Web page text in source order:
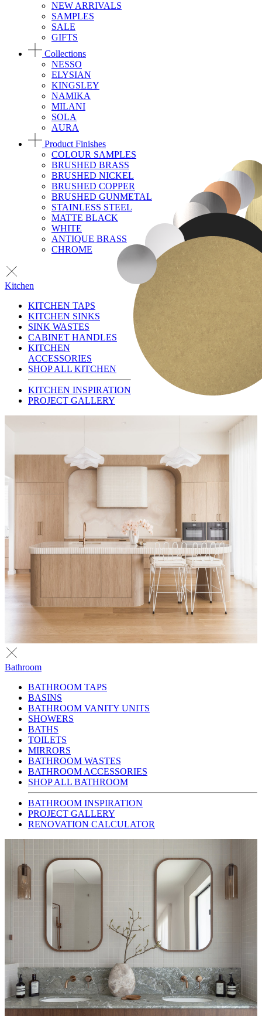
NEW ARRIVALS
SAMPLES
SALE
GIFTS
Collections
NESSO
ELYSIAN
KINGSLEY
NAMIKA
MILANI
SOLA
AURA
Product Finishes
COLOUR SAMPLES
BRUSHED BRASS
BRUSHED NICKEL
BRUSHED COPPER
BRUSHED GUNMETAL
STAINLESS STEEL
MATTE BLACK
WHITE
ANTIQUE BRASS
CHROME
Kitchen
KITCHEN TAPS
KITCHEN SINKS
SINK WASTES
CABINET HANDLES
KITCHEN
ACCESSORIES
SHOP ALL KITCHEN
KITCHEN INSPIRATION
PROJECT GALLERY
Bathroom
BATHROOM TAPS
BASINS
BATHROOM VANITY UNITS
SHOWERS
BATHS
TOILETS
MIRRORS
BATHROOM WASTES
BATHROOM ACCESSORIES
SHOP ALL BATHROOM
BATHROOM INSPIRATION
PROJECT GALLERY
RENOVATION CALCULATOR